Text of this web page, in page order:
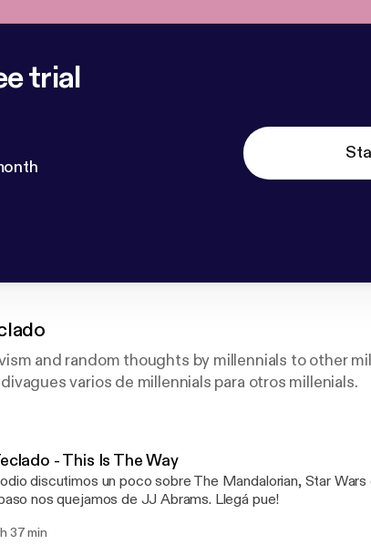
trial
and random thoughts by millennials to other
varios de millennials para otros millenials.
- This Is The Way
discutimos un poco sobre The Mandalorian, Star Wars
nos quejamos de JJ Abrams. Llegá pue!
h 37 min